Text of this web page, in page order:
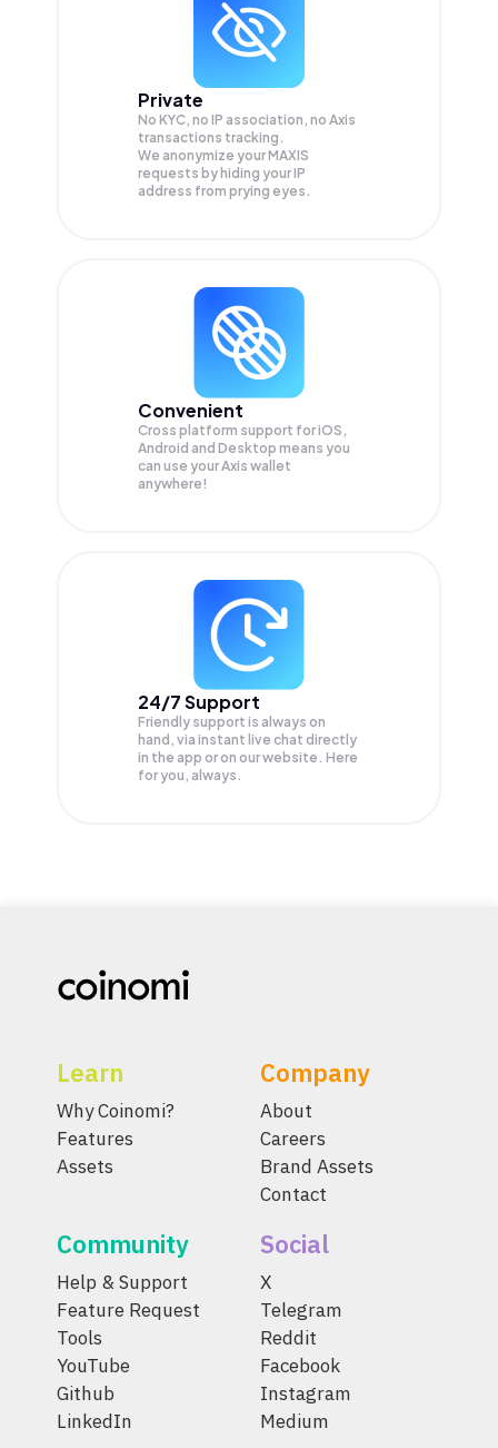
Private
No KYC, no IP association, no Axis
transactions tracking.
We anonymize yourMAXIS
requests by hiding your IP
address from prying eyes.
Convenient
Cross platform support for iOS,
Android and Desktop means you
can use your Axis wallet
anywhere!
24/7 Support
Friendly support is always on
hand, via instant live chat directly
in the app or on our website. Here
for you, always.
Learn
Why Coinomi?
Features
Assets
Company
About
Careers
Brand Assets
Contact
Community
Help & Support
Feature Request
Tools
YouTube
Github
LinkedIn
Social
X
Telegram
Reddit
Facebook
Instagram
Medium